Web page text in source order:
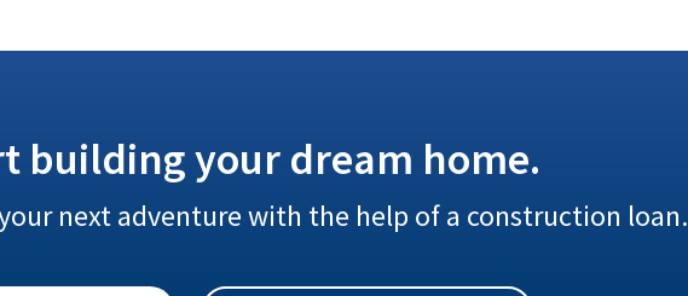
building your dream home.
next adventure with the help of a construction loan.